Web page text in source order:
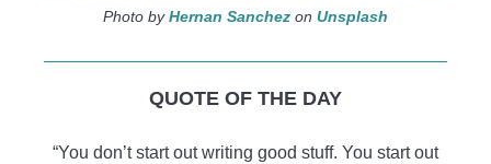
Photo byHernan Sanchez on Unsplash
QUOTE OF THE DAY
“You don’t start out writing good stuff. You start out